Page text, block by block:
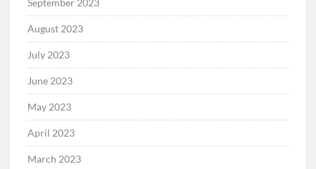
August 2023
July 2023
June 2023
May 2023
April 2023
March 2023